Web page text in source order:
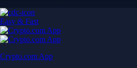
Easy & Fast
Crypto.com App